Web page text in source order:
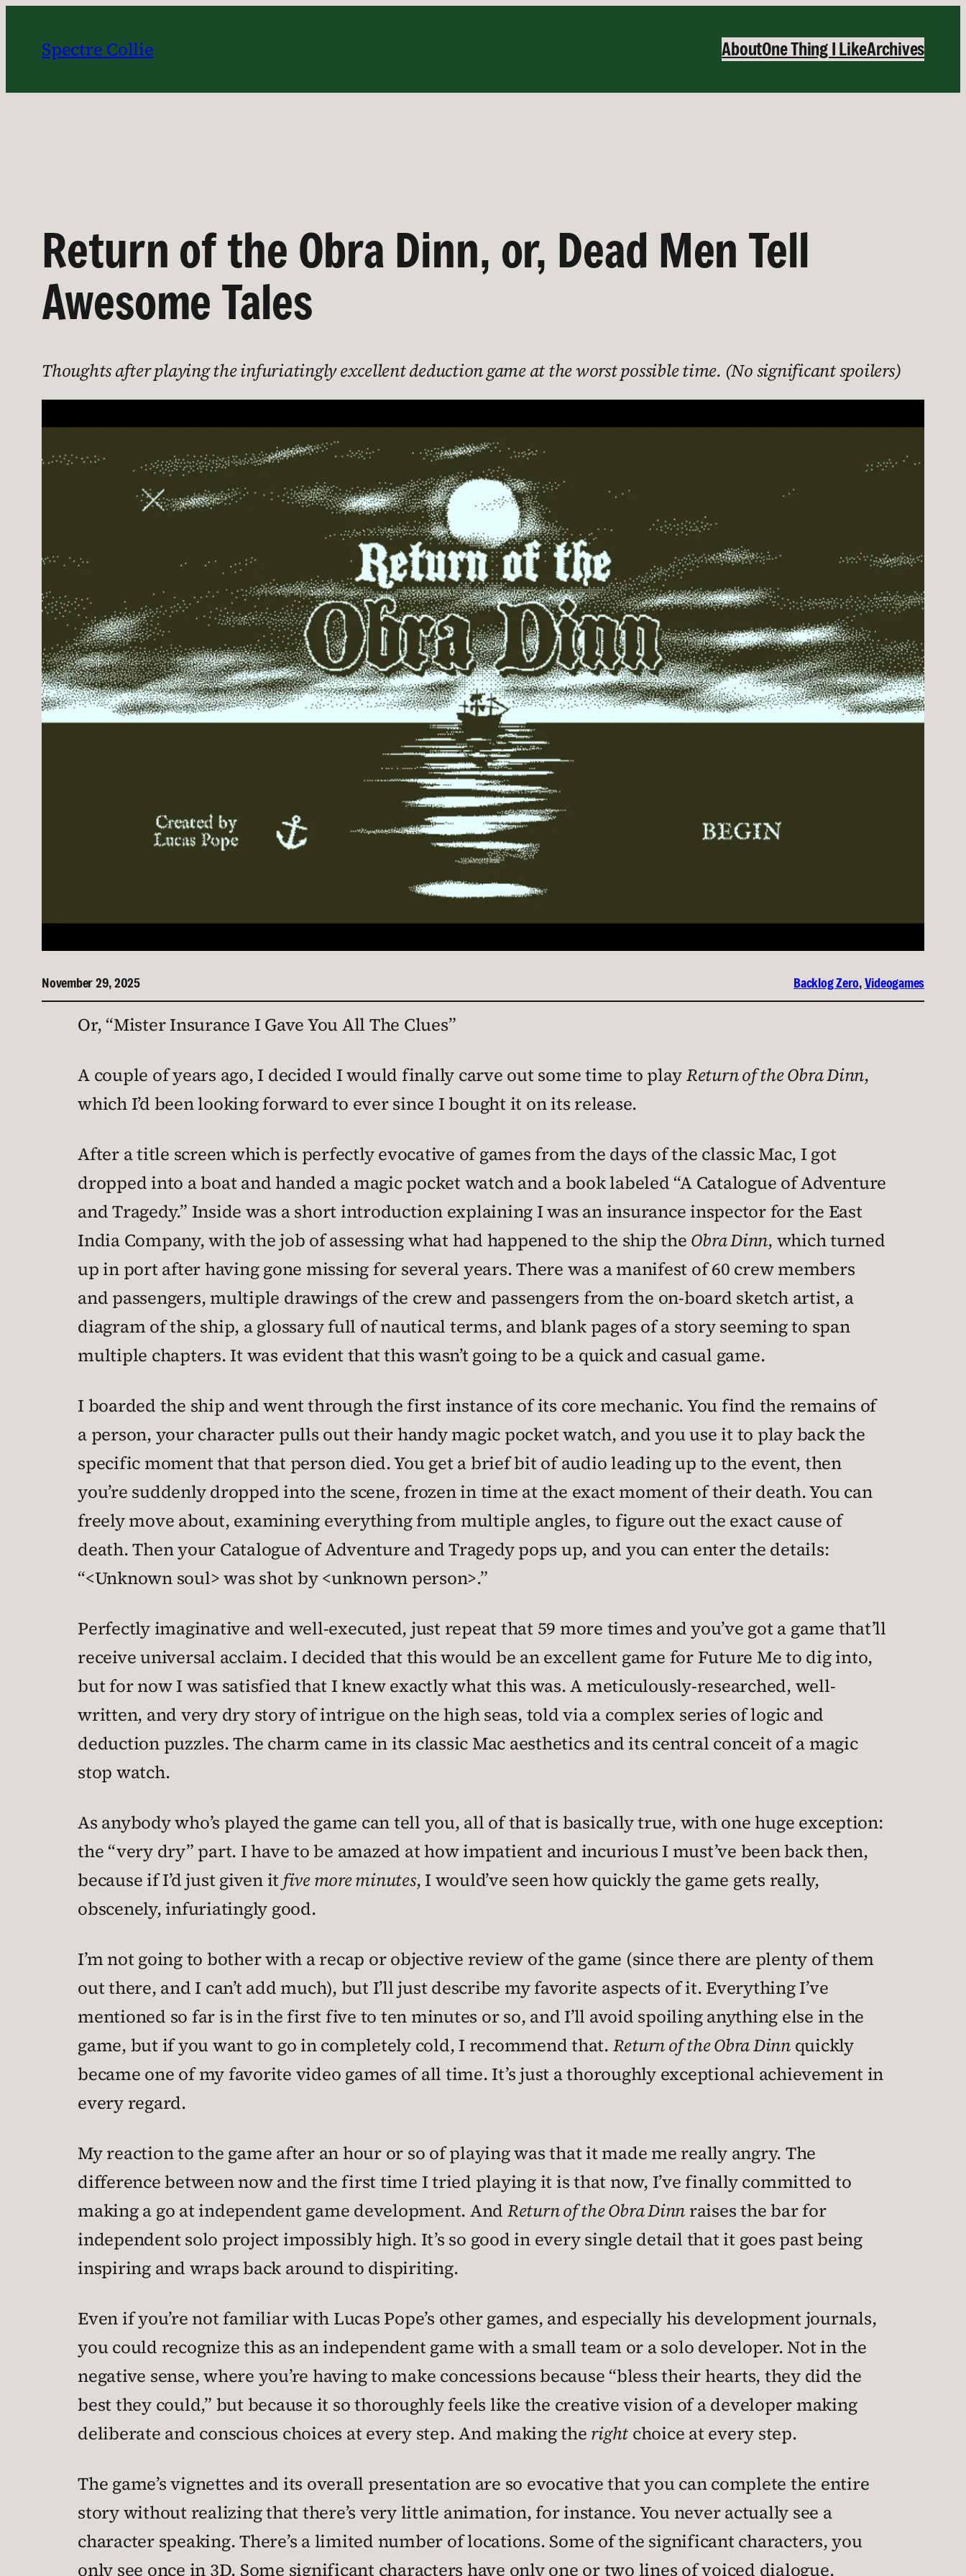
content
Spectre Collie AboutOne Thing I LikeArchives
Return of the Obra Dinn, or, Dead Men Tell
Awesome Tales
Thoughts after playing the infuriatingly excellent deduction game at the worst possible time. (No significant spoilers)
November 29, 2025 Backlog Zero, Videogames
Or, “Mister Insurance I Gave You All The Clues”
A couple of years ago, I decided I would finally carve out some time to playReturn of the Obra Dinn,
which I’d been looking forward to ever since I bought it on its release.
After a title screen which is perfectly evocative of games from the days of the classic Mac, I got
dropped into a boat and handed a magic pocket watch and a book labeled “A Catalogue of Adventure
and Tragedy.” Inside was a short introduction explaining I was an insurance inspector for the East
India Company, with the job of assessing what had happened to the ship the Obra Dinn, which turned
up in port after having gone missing for several years. There was a manifest of 60 crew members
and passengers, multiple drawings of the crew and passengers from the on-board sketch artist, a
diagram of the ship, a glossary full of nautical terms, and blank pages of a story seeming to span
multiple chapters. It was evident that this wasn’t going to be a quick and casual game.
I boarded the ship and went through the first instance of its core mechanic. You find the remains of
a person, your character pulls out their handy magic pocket watch, and you use it to play back the
specific moment that that person died. You get a brief bit of audio leading up to the event, then
you’re suddenly dropped into the scene, frozen in time at the exact moment of their death. You can
freely move about, examining everything from multiple angles, to figure out the exact cause of
death. Then your Catalogue of Adventure and Tragedy pops up, and you can enter the details:
“<Unknown soul> was shot by <unknown person>.”
Perfectly imaginative and well-executed, just repeat that 59 more times and you’ve got a game that’ll
receive universal acclaim. I decided that this would be an excellent game for Future Me to dig into,
but for now I was satisfied that I knew exactly what this was. A meticulously-researched, well-
written, and very dry story of intrigue on the high seas, told via a complex series of logic and
deduction puzzles. The charm came in its classic Mac aesthetics and its central conceit of a magic
stop watch.
As anybody who’s played the game can tell you, all of that is basically true, with one huge exception:
the “very dry” part. I have to be amazed at how impatient and incurious I must’ve been back then,
because if I’d just given it five more minutes, I would’ve seen how quickly the game gets really,
obscenely, infuriatingly good.
I’m not going to bother with a recap or objective review of the game (since there are plenty of them
out there, and I can’t add much), but I’ll just describe my favorite aspects of it. Everything I’ve
mentioned so far is in the first five to ten minutes or so, and I’ll avoid spoiling anything else in the
game, but if you want to go in completely cold, I recommend that. Return of the Obra Dinnquickly
became one of my favorite video games of all time. It’s just a thoroughly exceptional achievement in
every regard.
My reaction to the game after an hour or so of playing was that it made me really angry. The
difference between now and the first time I tried playing it is that now, I’ve finally committed to
making a go at independent game development. And Return of the Obra Dinn raises the bar for
independent solo project impossibly high. It’s so good in every single detail that it goes past being
inspiring and wraps back around to dispiriting.
Even if you’re not familiar with Lucas Pope’s other games, and especially his development journals,
you could recognize this as an independent game with a small team or a solo developer. Not in the
negative sense, where you’re having to make concessions because “bless their hearts, they did the
best they could,” but because it so thoroughly feels like the creative vision of a developer making
deliberate and conscious choices at every step. And making the right choice at every step.
The game’s vignettes and its overall presentation are so evocative that you can complete the entire
story without realizing that there’s very little animation, for instance. You never actually see a
character speaking. There’s a limited number of locations. Some of the significant characters, you
only see once in 3D. Some significant characters have only one or two lines of voiced dialogue.